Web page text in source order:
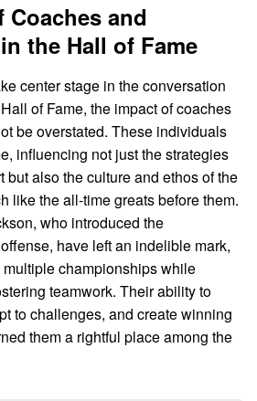
Coaches and
the Hall of Fame
center stage in the conversation
of Fame, the impact of coaches
be overstated. These individuals
influencing not just the strategies
but also the culture and ethos of the
like the all-time greats before them.
who introduced the
have left an indelible mark,
championships while
teamwork. Their ability to
to challenges, and create winning
them a rightful place among the